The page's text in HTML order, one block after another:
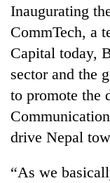
Environment
Health
Inaugurating
CommTech, a
Capital today,
sector and the
to promote the
drive Nepal
“As we